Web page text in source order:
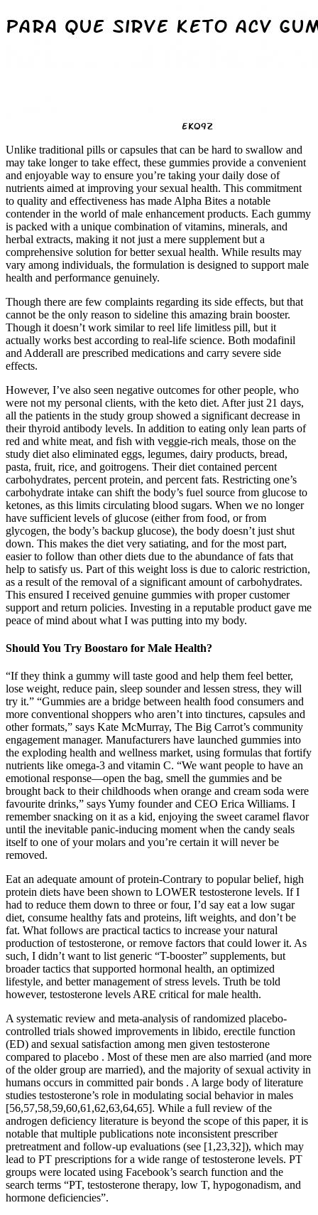
Unlike traditional pills or capsules that can be hard to swallow and
may take longer to take effect, these gummies provide a convenient
and enjoyable way to ensure you’re taking your daily dose of
nutrients aimed at improving your sexual health. This commitment
to quality and effectiveness has made Alpha Bites a notable
contender in the world of male enhancement products. Each gummy
is packed with a unique combination of vitamins, minerals, and
herbal extracts, making it not just a mere supplement but a
comprehensive solution for better sexual health. While results may
vary among individuals, the formulation is designed to support male
health and performance genuinely.
Though there are few complaints regarding its side effects, but that
cannot be the only reason to sideline this amazing brain booster.
Though it doesn’t work similar to reel life limitless pill, but it
actually works best according to real-life science. Both modafinil
and Adderall are prescribed medications and carry severe side
effects.
However, I’ve also seen negative outcomes for other people, who
were not my personal clients, with the keto diet. After just 21 days,
all the patients in the study group showed a significant decrease in
their thyroid antibody levels. In addition to eating only lean parts of
red and white meat, and fish with veggie-rich meals, those on the
study diet also eliminated eggs, legumes, dairy products, bread,
pasta, fruit, rice, and goitrogens. Their diet contained percent
carbohydrates, percent protein, and percent fats. Restricting one’s
carbohydrate intake can shift the body’s fuel source from glucose to
ketones, as this limits circulating blood sugars. When we no longer
have sufficient levels of glucose (either from food, or from
glycogen, the body’s backup glucose), the body doesn’t just shut
down. This makes the diet very satiating, and for the most part,
easier to follow than other diets due to the abundance of fats that
help to satisfy us. Part of this weight loss is due to caloric restriction,
as a result of the removal of a significant amount of carbohydrates.
This ensured I received genuine gummies with proper customer
support and return policies. Investing in a reputable product gave me
peace of mind about what I was putting into my body.
Should You Try Boostaro for Male Health?
“If they think a gummy will taste good and help them feel better,
lose weight, reduce pain, sleep sounder and lessen stress, they will
try it.” “Gummies are a bridge between health food consumers and
more conventional shoppers who aren’t into tinctures, capsules and
other formats,” says Kate McMurray, The Big Carrot’s community
engagement manager. Manufacturers have launched gummies into
the exploding health and wellness market, using formulas that fortify
nutrients like omega-3 and vitamin C. “We want people to have an
emotional response—open the bag, smell the gummies and be
brought back to their childhoods when orange and cream soda were
favourite drinks,” says Yumy founder and CEO Erica Williams. I
remember snacking on it as a kid, enjoying the sweet caramel flavor
until the inevitable panic-inducing moment when the candy seals
itself to one of your molars and you’re certain it will never be
removed.
Eat an adequate amount of protein-Contrary to popular belief, high
protein diets have been shown to LOWER testosterone levels. If I
had to reduce them down to three or four, I’d say eat a low sugar
diet, consume healthy fats and proteins, lift weights, and don’t be
fat. What follows are practical tactics to increase your natural
production of testosterone, or remove factors that could lower it. As
such, I didn’t want to list generic “T-booster” supplements, but
broader tactics that supported hormonal health, an optimized
lifestyle, and better management of stress levels. Truth be told
however, testosterone levels ARE critical for male health.
A systematic review and meta-analysis of randomized placebo-
controlled trials showed improvements in libido, erectile function
(ED) and sexual satisfaction among men given testosterone
compared to placebo . Most of these men are also married (and more
of the older group are married), and the majority of sexual activity in
humans occurs in committed pair bonds . A large body of literature
studies testosterone’s role in modulating social behavior in males
[56,57,58,59,60,61,62,63,64,65]. While a full review of the
androgen deficiency literature is beyond the scope of this paper, it is
notable that multiple publications note inconsistent prescriber
pretreatment and follow-up evaluations (see [1,23,32]), which may
lead to PT prescriptions for a wide range of testosterone levels. PT
groups were located using Facebook’s search function and the
search terms “PT, testosterone therapy, low T, hypogonadism, and
hormone deficiencies”.